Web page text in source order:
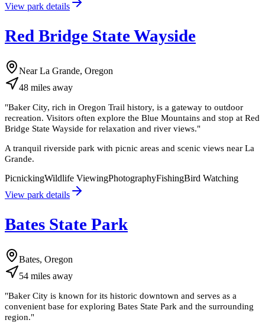
View park details
Red Bridge State Wayside
Near La Grande, Oregon
48 miles away
"Baker City, rich in Oregon Trail history, is a gateway to outdoor
recreation. Visitors often explore the Blue Mountains and stop at Red
Bridge State Wayside for relaxation and river views."
A tranquil riverside park with picnic areas and scenic views near La
Grande.
PicnickingWildlife ViewingPhotographyFishingBird Watching
View park details
Bates State Park
Bates, Oregon
54 miles away
"Baker City is known for its historic downtown and serves as a
convenient base for exploring Bates State Park and the surrounding
region."